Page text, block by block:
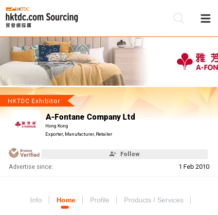
HKTDC Exhibitor
A-Fontane Company Ltd
Hong Kong
Exporter, Manufacturer, Retailer
Follow
Advertise since: 1 Feb 2010
Info Home Profile Products / Services